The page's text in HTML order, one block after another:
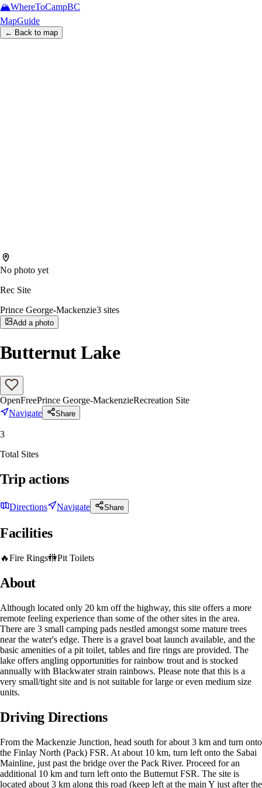
🏔️WhereToCampBC
MapGuide
← Back to map
No photo yet
Rec Site
Prince George-Mackenzie3 sites
Add a photo
Butternut Lake
OpenFreePrince George-MackenzieRecreation Site
Navigate
Share
3
Total Sites
Trip actions
Directions Navigate Share
Facilities
🔥Fire Rings🚻Pit Toilets
About
Although located only 20 km off the highway, this site offers a more
remote feeling experience than some of the other sites in the area.
There are 3 small camping pads nestled amongst some mature trees
near the water's edge. There is a gravel boat launch available, and the
basic amenities of a pit toilet, tables and fire rings are provided. The
lake offers angling opportunities for rainbow trout and is stocked
annually with Blackwater strain rainbows. Please note that this is a
very small/tight site and is not suitable for large or even medium size
units.
Driving Directions
From the Mackenzie Junction, head south for about 3 km and turn onto
the Finlay North (Pack) FSR. At about 10 km, turn left onto the Sabai
Mainline, just past the bridge over the Pack River. Proceed for an
additional 10 km and turn left onto the Butternut FSR. The site is
located about 3 km along this road (keep left at the main Y just after the